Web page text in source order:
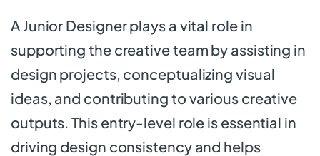
A Junior Designer plays a vital role in
supporting the creative team by assisting in
design projects, conceptualizing visual
ideas, and contributing to various creative
outputs. This entry-level role is essential in
driving design consistency and helps